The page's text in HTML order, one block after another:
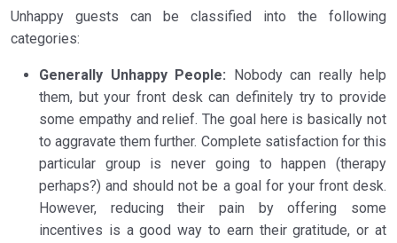
Unhappy guests can be classified into the following
categories:
Generally Unhappy People: Nobody can really help
them, but your front desk can definitely try to provide
some empathy and relief. The goal here is basically not
to aggravate them further. Complete satisfaction for this
particular group is never going to happen (therapy
perhaps?) and should not be a goal for your front desk.
However, reducing their pain by offering some
incentives is a good way to earn their gratitude, or at